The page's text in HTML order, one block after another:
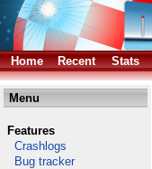
Home Recent Stats
Menu
Features
Crashlogs
Bug tracker